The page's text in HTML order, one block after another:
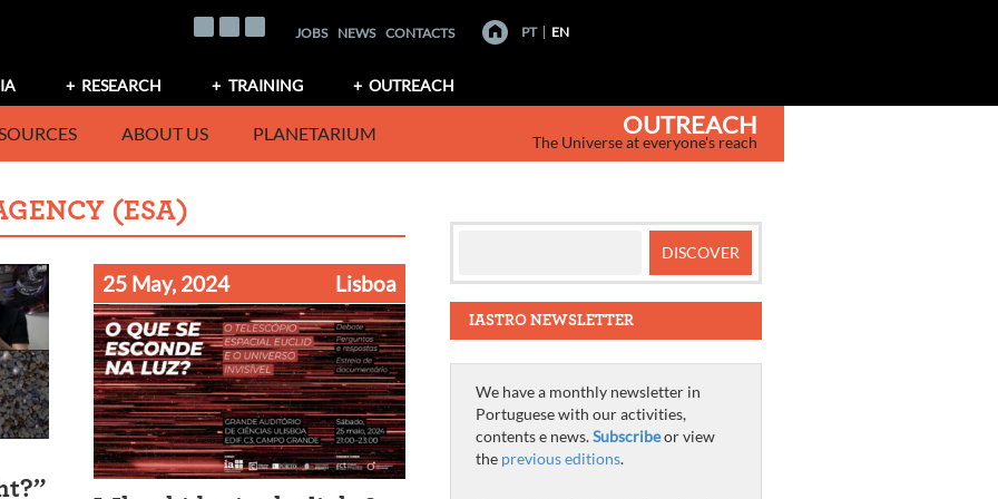
JOBS NEWS CONTACTS PT EN
RESEARCH TRAINING OUTREACH
ABOUT US PLANETARIUM OUTREACH
The Universe at everyone's reach
(ESA)
25 May, 2024 Lisboa
IASTRO NEWSLETTER
We have a monthly newsletter in
Portuguese with our activities,
contents e news.Subscribeor view
the previous editions.